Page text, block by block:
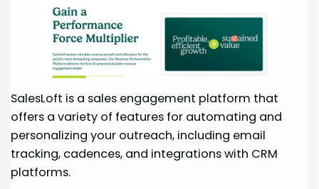
SalesLoft is a sales engagement platform that
offers a variety of features for automating and
personalizing your outreach, including email
tracking, cadences, and integrations with CRM
platforms.